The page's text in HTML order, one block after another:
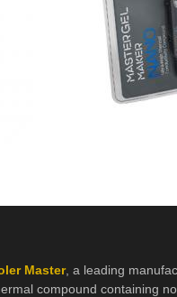
Master, a leading
compound containing